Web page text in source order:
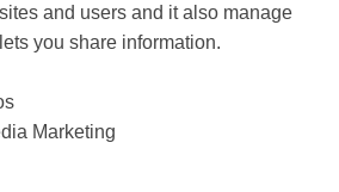
and users and it also manage
you share information.
Marketing